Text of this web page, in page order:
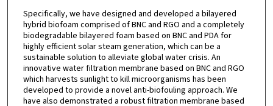
Specifically, we have designed and developed a bilayered
hybrid biofoam comprised of BNC and RGO and a completely
biodegradable bilayered foam based on BNC and PDA for
highly efficient solar steam generation, which can be a
sustainable solution to alleviate global water crisis. An
innovative water filtration membrane based on BNC and RGO
which harvests sunlight to kill microorganisms has been
developed to provide a novel anti-biofouling approach. We
have also demonstrated a robust filtration membrane based